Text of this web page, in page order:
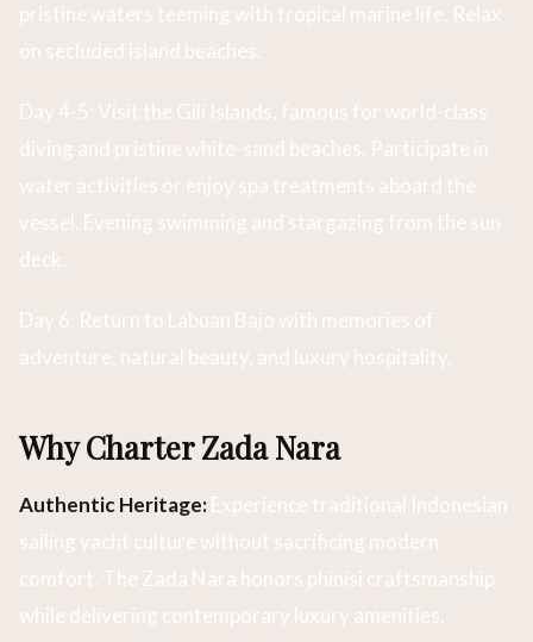
pristine waters teeming with tropical marine life. Relax
on secluded island beaches.
Day 4-5: Visit the Gili Islands, famous for world-class
diving and pristine white-sand beaches. Participate in
water activities or enjoy spa treatments aboard the
vessel. Evening swimming and stargazing from the sun
deck.
Day 6: Return to Labuan Bajo with memories of
adventure, natural beauty, and luxury hospitality.
Why Charter Zada Nara
Authentic Heritage:Experience traditional Indonesian
sailing yacht culture without sacrificing modern
comfort. The Zada Nara honors phinisi craftsmanship
while delivering contemporary luxury amenities.